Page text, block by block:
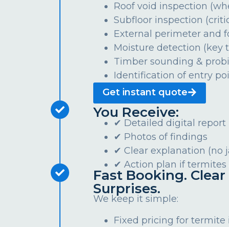
Roof void inspection
Subfloor inspection
External perimeter and
Moisture detection (key
Timber sounding &
Identification of entry
Get instant quote
You Receive:
✔ Detailed digital report
✔ Photos of findings
✔ Clear explanation (no
✔ Action plan if termites
Fast Booking.
Surprises.
We keep it simple:
Fixed pricing for termite